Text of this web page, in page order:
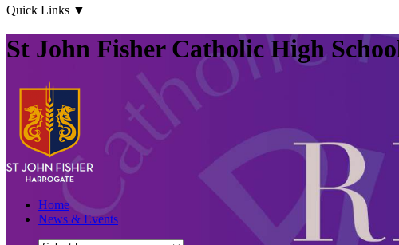
Quick Links ▼
St John Fisher Catholic High
Home
News & Events